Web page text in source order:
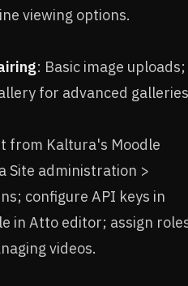
viewing options.
: Basic image uploads;
for advanced
from Kaltura's Moodle
Site administration >
configure API keys in
in Atto editor; assign
videos.